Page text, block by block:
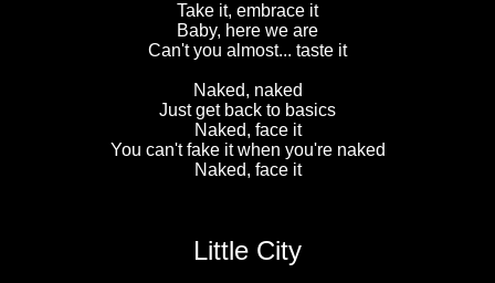
Take it, embrace it
Baby, here we are
Can't you almost... taste it
Naked, naked
Just get back to basics
Naked, face it
You can't fake it when you're naked
Naked, face it
Little City